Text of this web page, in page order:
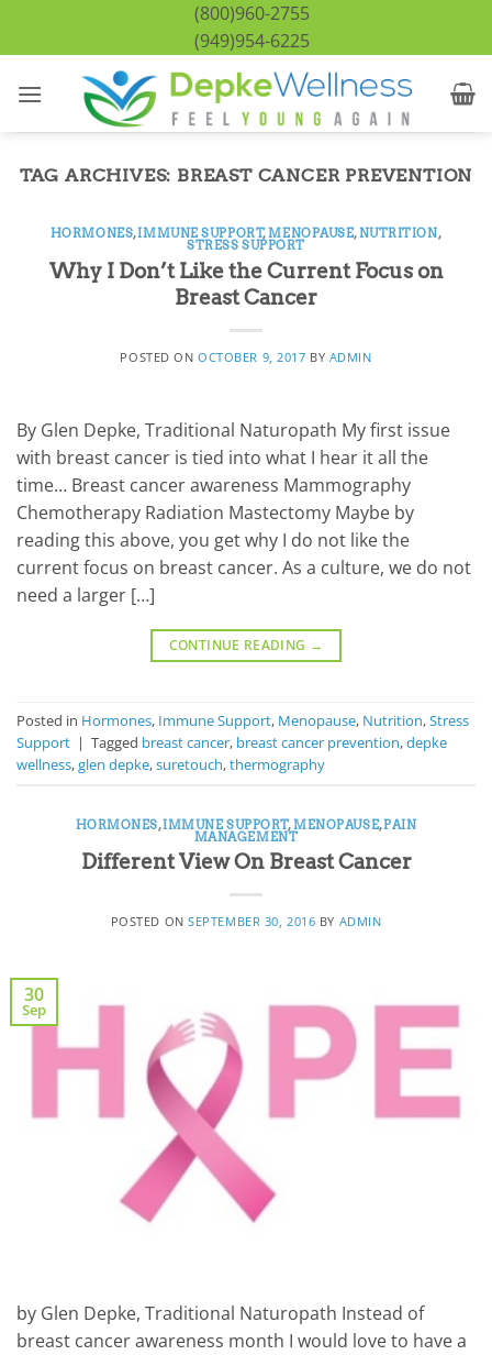
(800)960-2755
(949)954-6225
TAG ARCHIVES: BREAST CANCER PREVENTION
HORMONES,IMMUNE SUPPORT,MENOPAUSE,NUTRITION,
STRESS SUPPORT
Why I Don’t Like the Current Focus on
Breast Cancer
POSTED ONOCTOBER 9, 2017 BY ADMIN
By Glen Depke, Traditional Naturopath My first issue
with breast cancer is tied into what I hear it all the
time… Breast cancer awareness Mammography
Chemotherapy Radiation Mastectomy Maybe by
reading this above, you get why I do not like the
current focus on breast cancer. As a culture, we do not
need a larger […]
CONTINUE READING →
Posted in Hormones, Immune Support, Menopause, Nutrition,Stress
Support | Tagged breast cancer, breast cancer prevention,depke
wellness,glen depke,suretouch,thermography
HORMONES,IMMUNE SUPPORT,MENOPAUSE,PAIN
MANAGEMENT
Different View On Breast Cancer
POSTED ONSEPTEMBER 30, 2016 BY ADMIN
30
Sep
by Glen Depke, Traditional Naturopath Instead of
breast cancer awareness month I would love to have a